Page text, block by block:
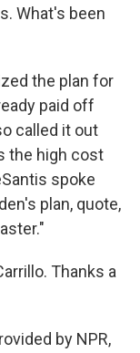
What's been
the plan for
paid off
called it out
the high cost
spoke
plan, quote,
Thanks a
by NPR,